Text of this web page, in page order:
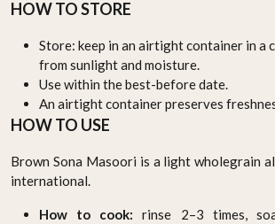
HOW TO STORE
Store: keep in an airtight container in a
from sunlight and moisture.
Use within the best-before date.
An airtight container preserves
HOW TO USE
Brown Sona Masoori is a light wholegrain
international.
How to cook: rinse 2–3 times,